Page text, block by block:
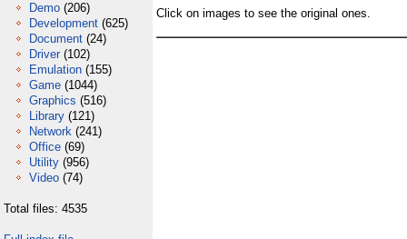
Demo (206)
Development (625)
Document (24)
Driver (102)
Emulation (155)
Game (1044)
Graphics (516)
Library (121)
Network (241)
Office (69)
Utility (956)
Video (74)
Total files: 4535
Click on images to see the original ones.